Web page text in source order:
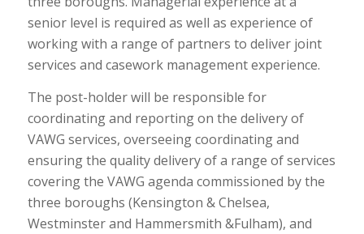
senior level is required as well as experience of
working with a range of partners to deliver joint
services and casework management experience.
The post-holder will be responsible for
coordinating and reporting on the delivery of
VAWG services, overseeing coordinating and
ensuring the quality delivery of a range of services
covering the VAWG agenda commissioned by the
three boroughs (Kensington & Chelsea,
Westminster and Hammersmith &Fulham), and